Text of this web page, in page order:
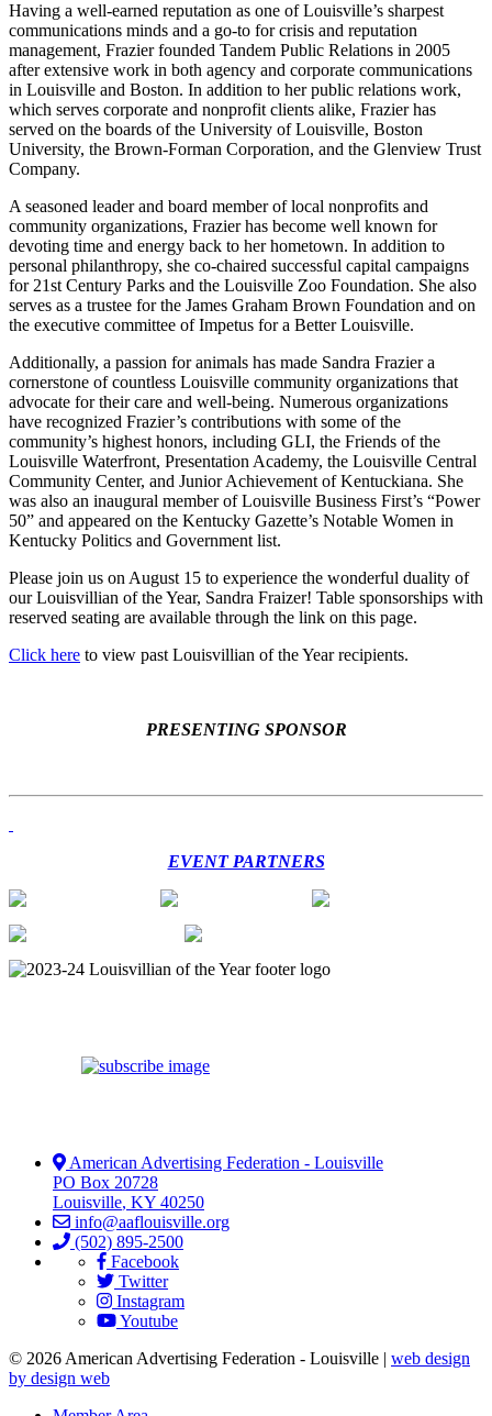
Having a well-earned reputation as one of Louisville’s sharpest
communications minds and a go-to for crisis and reputation
management, Frazier founded Tandem Public Relations in 2005
after extensive work in both agency and corporate communications
in Louisville and Boston. In addition to her public relations work,
which serves corporate and nonprofit clients alike, Frazier has
served on the boards of the University of Louisville, Boston
University, the Brown-Forman Corporation, and the Glenview Trust
Company.
A seasoned leader and board member of local nonprofits and
community organizations, Frazier has become well known for
devoting time and energy back to her hometown. In addition to
personal philanthropy, she co-chaired successful capital campaigns
for 21st Century Parks and the Louisville Zoo Foundation. She also
serves as a trustee for the James Graham Brown Foundation and on
the executive committee of Impetus for a Better Louisville.
Additionally, a passion for animals has made Sandra Frazier a
cornerstone of countless Louisville community organizations that
advocate for their care and well-being. Numerous organizations
have recognized Frazier’s contributions with some of the
community’s highest honors, including GLI, the Friends of the
Louisville Waterfront, Presentation Academy, the Louisville Central
Community Center, and Junior Achievement of Kentuckiana. She
was also an inaugural member of Louisville Business First’s “Power
50” and appeared on the Kentucky Gazette’s Notable Women in
Kentucky Politics and Government list.
Please join us on August 15 to experience the wonderful duality of
our Louisvillian of the Year, Sandra Fraizer! Table sponsorships with
reserved seating are available through the link on this page.
Click here to view past Louisvillian of the Year recipients.
PRESENTING SPONSOR
EVENT PARTNERS
American Advertising Federation - Louisville
PO Box 20728
Louisville, KY 40250
info@aaflouisville.org
(502) 895-2500
Facebook
Twitter
Instagram
Youtube
© 2026 American Advertising Federation - Louisville | web design
by design web